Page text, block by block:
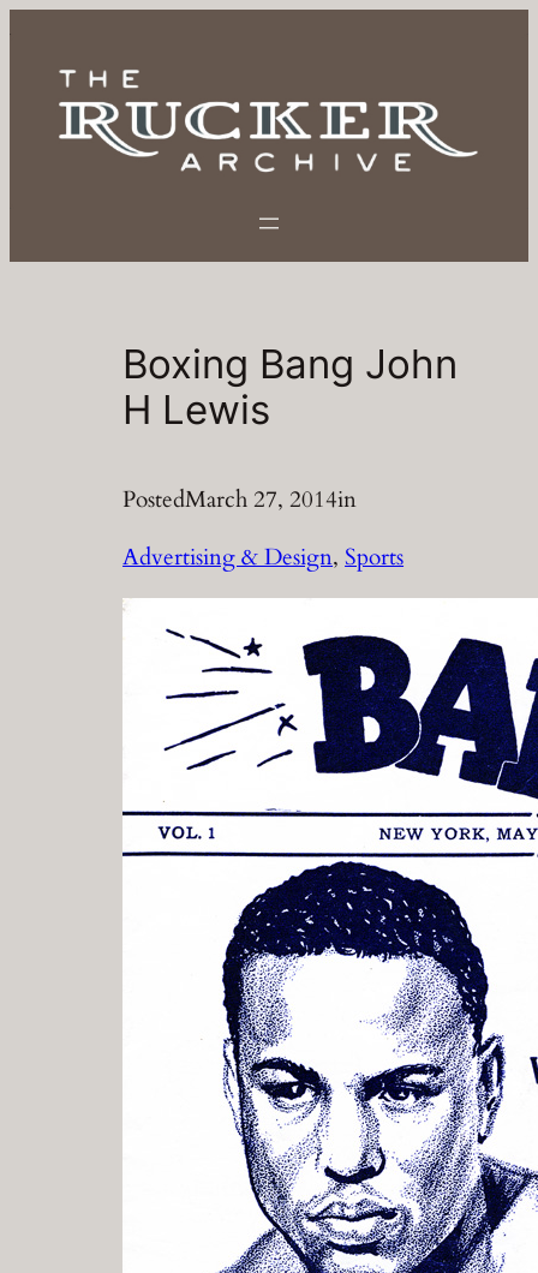
content
Boxing Bang John
H Lewis
PostedMarch 27, 2014in
Advertising & Design, Sports